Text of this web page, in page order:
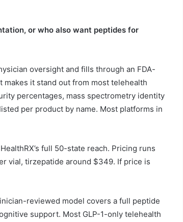
or who also want peptides for
oversight and fills through an FDA-
it stand out from most telehealth
percentages, mass spectrometry identity
per product by name. Most platforms in
full 50-state reach. Pricing runs
vial, tirzepatide around $349. If price is
reviewed model covers a full peptide
support. Most GLP-1-only telehealth